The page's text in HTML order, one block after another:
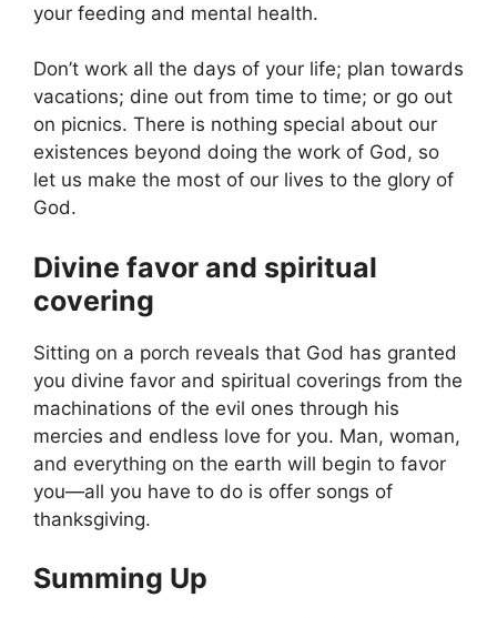
your feeding and mental health.
Don’t work all the days of your life; plan towards
vacations; dine out from time to time; or go out
on picnics. There is nothing special about our
existences beyond doing the work of God, so
let us make the most of our lives to the glory of
God.
Divine favor and spiritual
covering
Sitting on a porch reveals that God has granted
you divine favor and spiritual coverings from the
machinations of the evil ones through his
mercies and endless love for you. Man, woman,
and everything on the earth will begin to favor
you—all you have to do is offer songs of
thanksgiving.
Summing Up